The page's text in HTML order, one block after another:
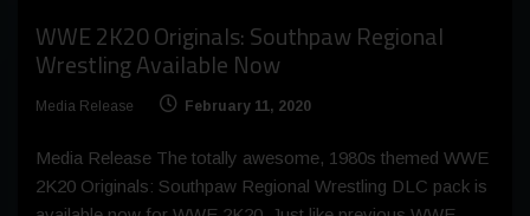
WWE 2K20 Originals: Southpaw Regional
Wrestling Available Now
Media Release February 11, 2020
Media Release The totally awesome, 1980s themed WWE
2K20 Originals: Southpaw Regional Wrestling DLC pack is